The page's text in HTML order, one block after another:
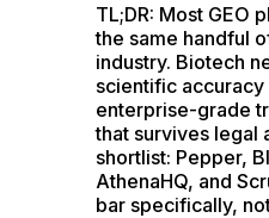
TL;DR: Most GEO
the same handful
industry. Biotech
scientific
enterprise-grade
that survives legal
shortlist: Pepper,
AthenaHQ, and
bar specifically,